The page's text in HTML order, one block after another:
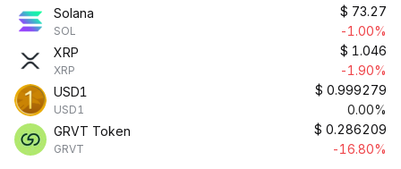
Solana
SOL
$ 73.27
-1.00%
XRP
XRP
$ 1.046
-1.90%
USD1
USD1
$ 0.999279
0.00%
GRVT Token
GRVT
$ 0.286209
-16.80%